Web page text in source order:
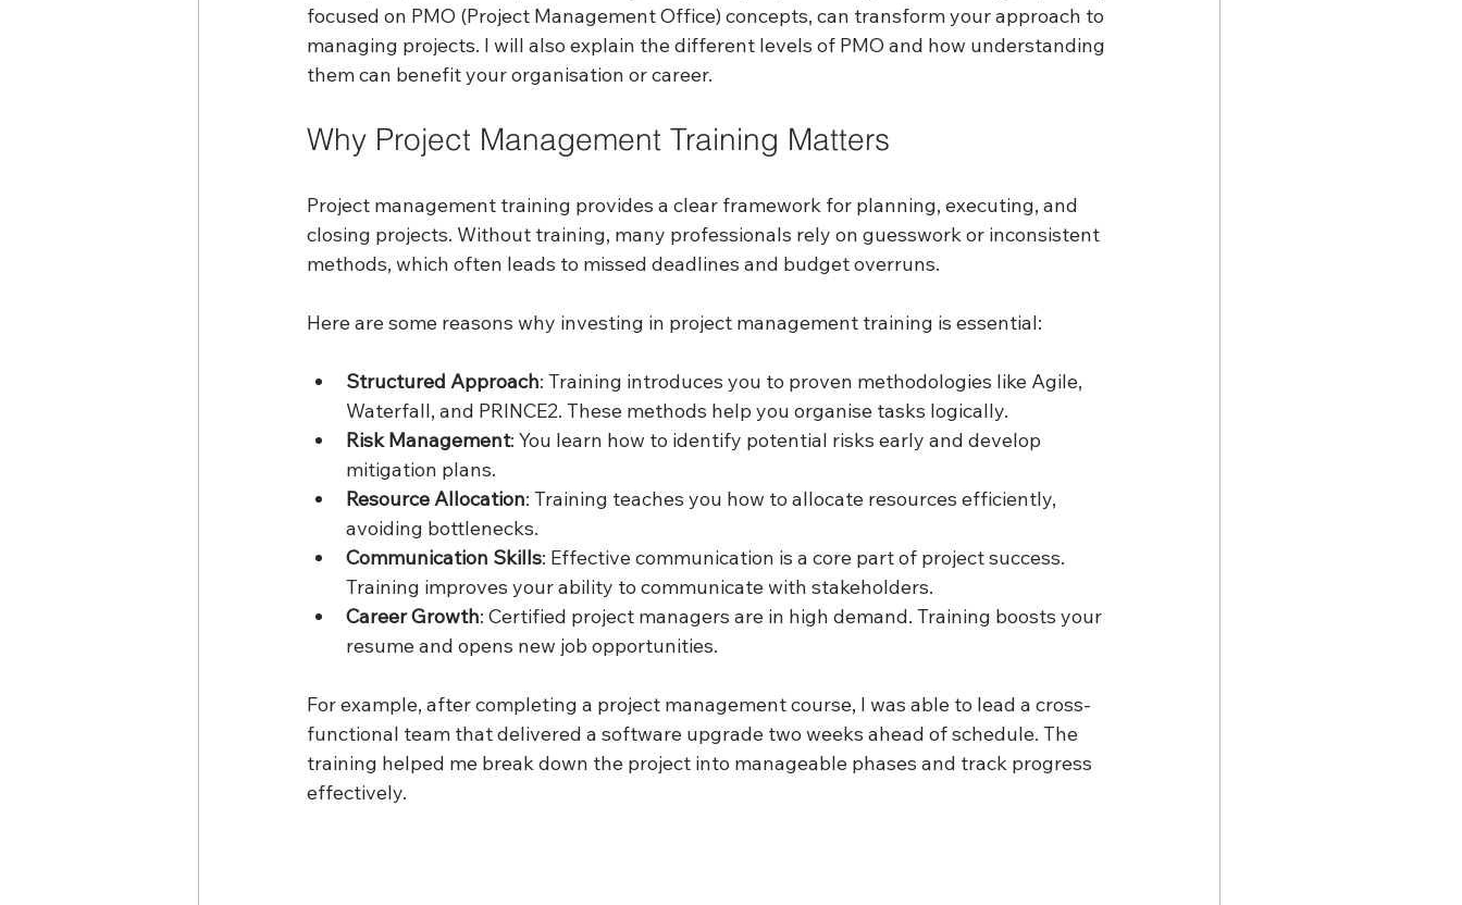
focused on PMO (Project Management Office) concepts, can transform your approach to
managing projects. I will also explain the different levels of PMO and how understanding
them can benefit your organisation or career.
Why Project Management Training Matters
Project management training provides a clear framework for planning, executing, and
closing projects. Without training, many professionals rely on guesswork or inconsistent
methods, which often leads to missed deadlines and budget overruns.
Here are some reasons why investing in project management training is essential:
Structured Approach: Training introduces you to proven methodologies like Agile,
Waterfall, and PRINCE2. These methods help you organise tasks logically.
Risk Management: You learn how to identify potential risks early and develop
mitigation plans.
Resource Allocation: Training teaches you how to allocate resources efficiently,
avoiding bottlenecks.
Communication Skills: Effective communication is a core part of project success.
Training improves your ability to communicate with stakeholders.
Career Growth: Certified project managers are in high demand. Training boosts your
resume and opens new job opportunities.
For example, after completing a project management course, I was able to lead a cross-
functional team that delivered a software upgrade two weeks ahead of schedule. The
training helped me break down the project into manageable phases and track progress
effectively.